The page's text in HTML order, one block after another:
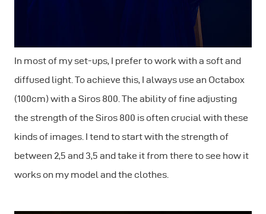
In most of my set-ups, I prefer to work with a soft and
diffused light. To achieve this, I always use an Octabox
(100cm) with a Siros 800. The ability of fine adjusting
the strength of the Siros 800 is often crucial with these
kinds of images. I tend to start with the strength of
between 2,5 and 3,5 and take it from there to see how it
works on my model and the clothes.